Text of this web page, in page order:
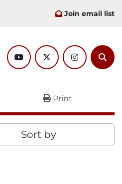
Join email list
youtubetwitterinstagram
Print
Sort by